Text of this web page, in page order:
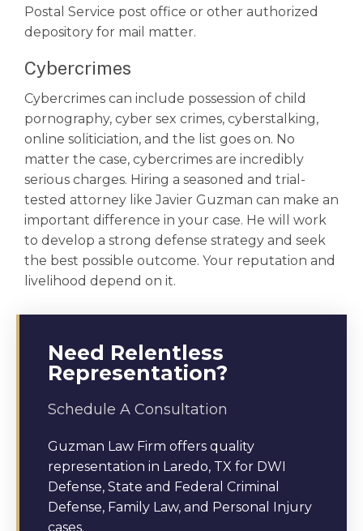
Postal Service post office or other authorized
depository for mail matter.
Cybercrimes
Cybercrimes can include possession of child
pornography, cyber sex crimes, cyberstalking,
online soliticiation, and the list goes on. No
matter the case, cybercrimes are incredibly
serious charges. Hiring a seasoned and trial-
tested attorney like Javier Guzman can make an
important difference in your case. He will work
to develop a strong defense strategy and seek
the best possible outcome. Your reputation and
livelihood depend on it.
Need Relentless
Representation?
Schedule A Consultation
Guzman Law Firm offers quality
representation in Laredo, TX for DWI
Defense, State and Federal Criminal
Defense, Family Law, and Personal Injury
cases.